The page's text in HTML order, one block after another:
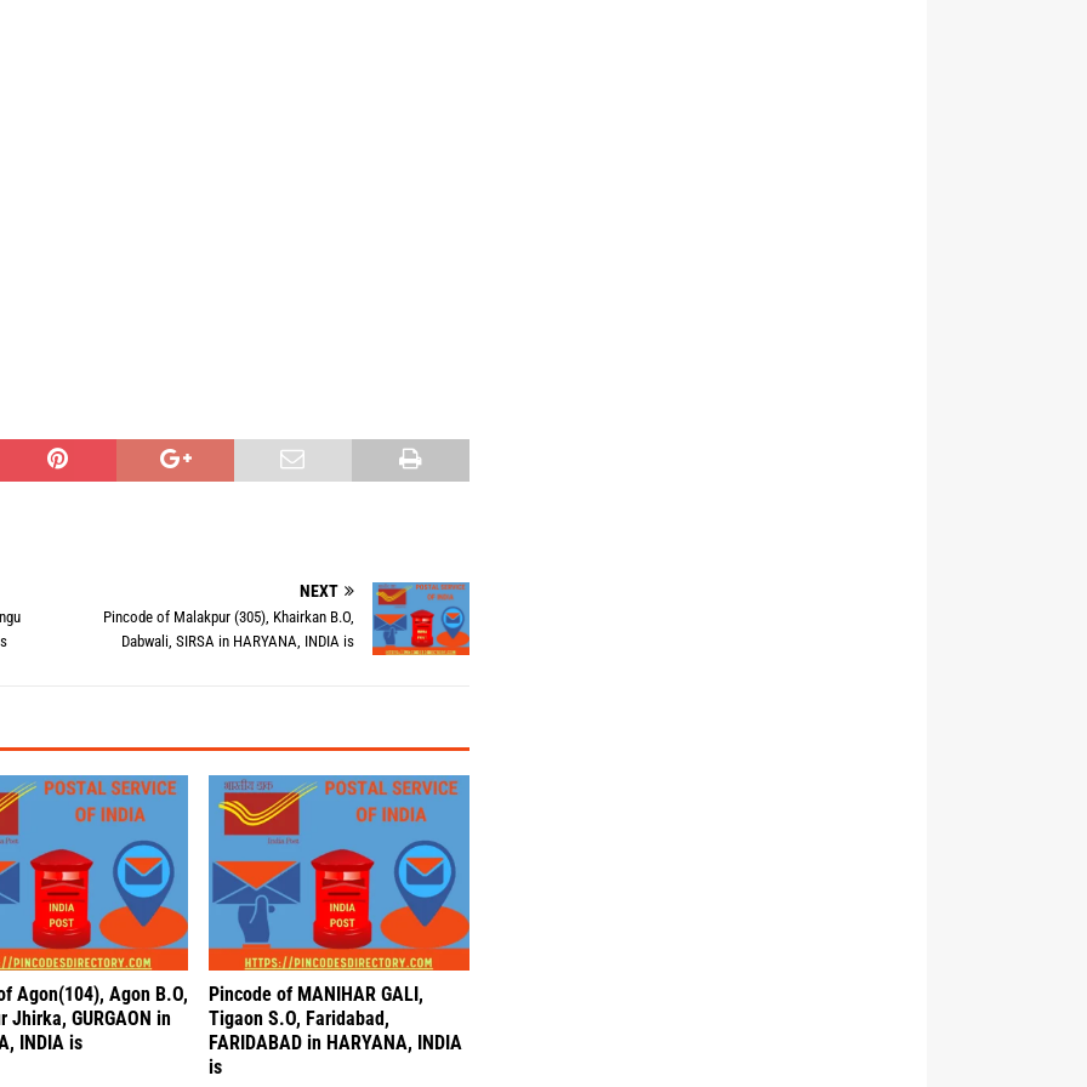
NEXT
Pincode of Malakpur (305), Khairkan B.O,
Dabwali, SIRSA in HARYANA, INDIA is
Agon(104), Agon B.O,
Jhirka, GURGAON in
INDIA is
Pincode of MANIHAR GALI,
Tigaon S.O, Faridabad,
FARIDABAD in HARYANA, INDIA
is